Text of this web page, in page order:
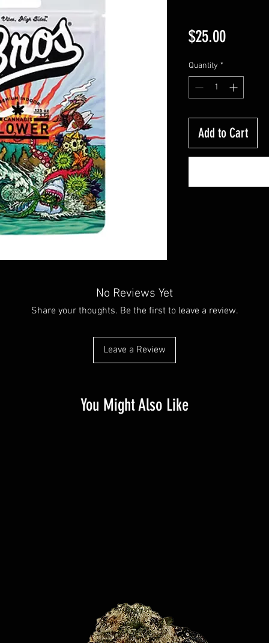
$25.00Price
Quantity *
Add to Cart
No Reviews Yet
Share your thoughts. Be the first to leave a review.
Leave a Review
You Might Also Like